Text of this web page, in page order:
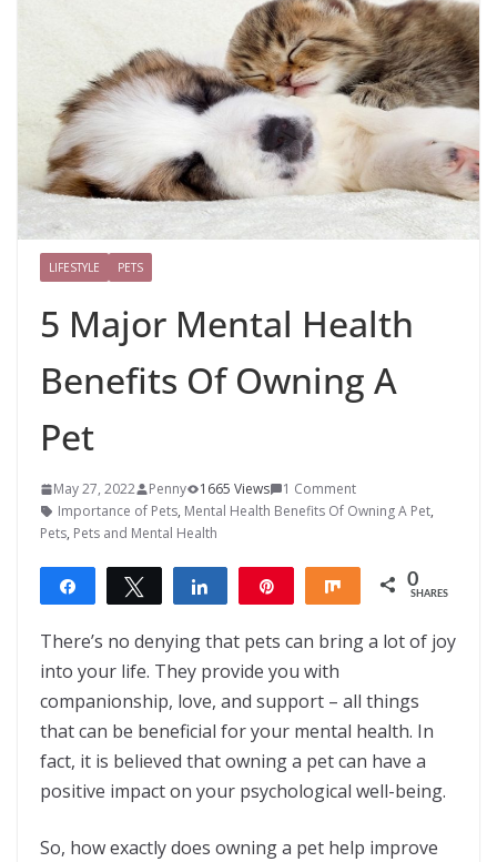
LIFESTYLE PETS
5 Major Mental Health
Benefits Of Owning A
Pet
May 27, 2022 Penny 1665 Views
1 Comment
Importance of Pets, Mental Health Benefits Of Owning A Pet,
Pets, Pets and Mental Health
Share Tweet Share Share 0
SHARES
There’s no denying that pets can bring a lot of joy
into your life. They provide you with
companionship, love, and support – all things
that can be beneficial for your mental health. In
fact, it is believed that owning a pet can have a
positive impact on your psychological well-being.
So, how exactly does owning a pet help improve